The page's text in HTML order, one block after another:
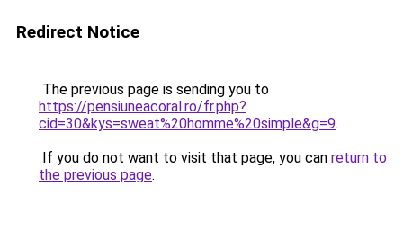
Redirect Notice
The previous page is sending you to
https://pensiuneacoral.ro/fr.php?
cid=30&kys=sweat%20homme%20simple&g=9.
If you do not want to visit that page, you can return to
the previous page.